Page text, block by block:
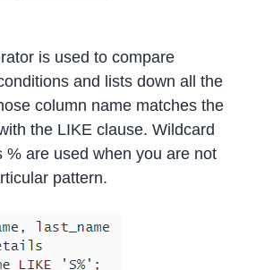
is used to compare
and lists down all the
column name matches the
the LIKE clause. Wildcard
% are used when you are not
pattern.